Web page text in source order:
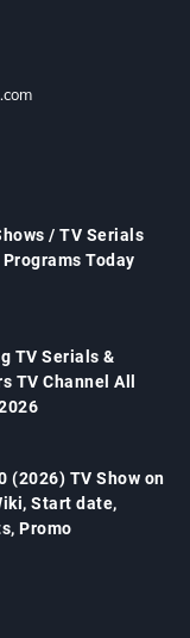
/ TV Serials
Today
TV Serials &
TV Channel All
(2026) TV Show on
Start date,
Promo